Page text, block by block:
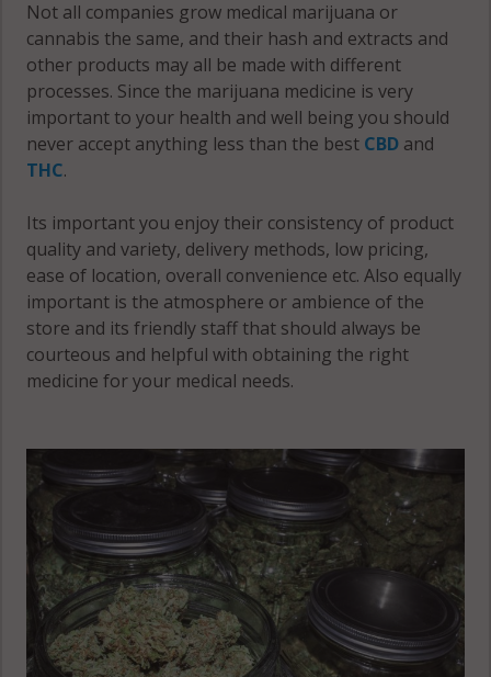
Not all companies grow medical marijuana or
cannabis the same, and their hash and extracts and
other products may all be made with different
processes. Since the marijuana medicine is very
important to your health and well being you should
never accept anything less than the best CBD and
THC.
Its important you enjoy their consistency of product
quality and variety, delivery methods, low pricing,
ease of location, overall convenience etc. Also equally
important is the atmosphere or ambience of the
store and its friendly staff that should always be
courteous and helpful with obtaining the right
medicine for your medical needs.